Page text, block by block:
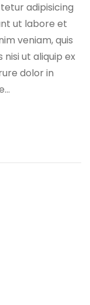
adipisicing
ut labore et
veniam, quis
ut aliquip ex
dolor in